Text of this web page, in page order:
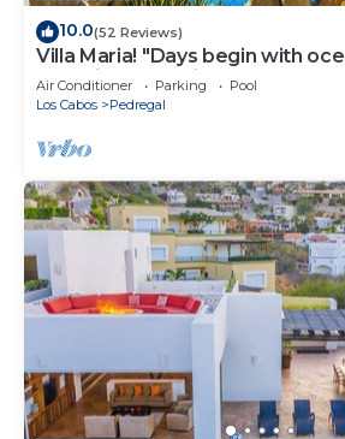
10.0(52 Reviews)
Villa Maria! "Days begin with
end with candlelight and calm"
Air Conditioner Parking
Pool
Los Cabos
Pedregal